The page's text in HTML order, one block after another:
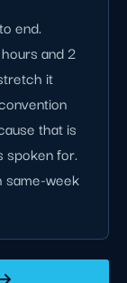
end.
and 2
it
that is
spoken for.
same-week